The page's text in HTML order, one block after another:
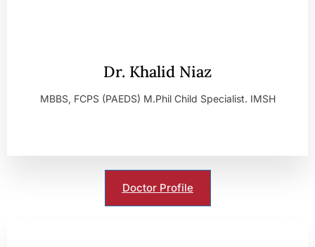
Dr. Khalid Niaz
MBBS, FCPS (PAEDS) M.Phil Child Specialist. IMSH
Doctor Profile